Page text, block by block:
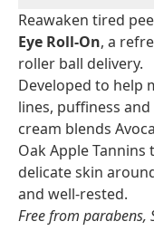
Reawaken tired
Eye Roll-On, a
roller ball delivery.
Developed to help
lines, puffiness
cream blends
Oak Apple
delicate skin
and well-rested.
Free from parabens,